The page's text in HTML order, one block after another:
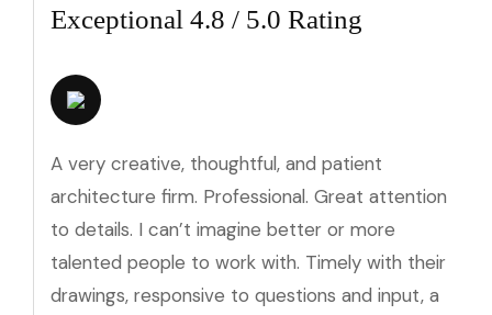
Exceptional 4.8 / 5.0 Rating
A very creative, thoughtful, and patient
architecture firm. Professional. Great attention
to details. I can’t imagine better or more
talented people to work with. Timely with their
drawings, responsive to questions and input, a